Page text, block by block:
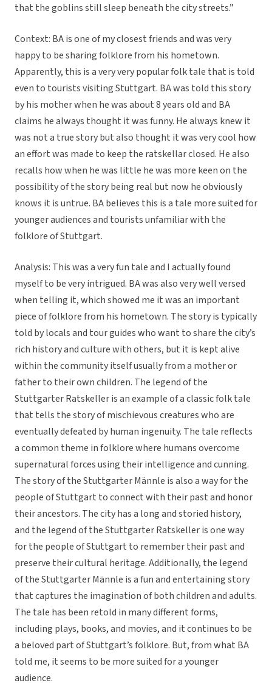
that the goblins still sleep beneath the city streets.”
Context: BA is one of my closest friends and was very
happy to be sharing folklore from his hometown.
Apparently, this is a very very popular folk tale that is told
even to tourists visiting Stuttgart. BA was told this story
by his mother when he was about 8 years old and BA
claims he always thought it was funny. He always knew it
was not a true story but also thought it was very cool how
an effort was made to keep the ratskellar closed. He also
recalls how when he was little he was more keen on the
possibility of the story being real but now he obviously
knows it is untrue. BA believes this is a tale more suited for
younger audiences and tourists unfamiliar with the
folklore of Stuttgart.
Analysis: This was a very fun tale and I actually found
myself to be very intrigued. BA was also very well versed
when telling it, which showed me it was an important
piece of folklore from his hometown. The story is typically
told by locals and tour guides who want to share the city’s
rich history and culture with others, but it is kept alive
within the community itself usually from a mother or
father to their own children. The legend of the
Stuttgarter Ratskeller is an example of a classic folk tale
that tells the story of mischievous creatures who are
eventually defeated by human ingenuity. The tale reflects
a common theme in folklore where humans overcome
supernatural forces using their intelligence and cunning.
The story of the Stuttgarter Männle is also a way for the
people of Stuttgart to connect with their past and honor
their ancestors. The city has a long and storied history,
and the legend of the Stuttgarter Ratskeller is one way
for the people of Stuttgart to remember their past and
preserve their cultural heritage. Additionally, the legend
of the Stuttgarter Männle is a fun and entertaining story
that captures the imagination of both children and adults.
The tale has been retold in many different forms,
including plays, books, and movies, and it continues to be
a beloved part of Stuttgart’s folklore. But, from what BA
told me, it seems to be more suited for a younger
audience.